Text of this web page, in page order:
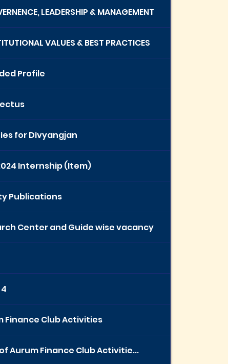
LEADERSHIP & MANAGEMENT
VALUES & BEST PRACTICES
Profile
for Divyangjan
Internship (Item)
Publications
Center and Guide wise vacancy
Finance Club Activities
Aurum Finance Club Activitie...